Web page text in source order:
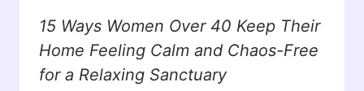
15 Ways Women Over 40 Keep Their
Home Feeling Calm and Chaos-Free
for a Relaxing Sanctuary